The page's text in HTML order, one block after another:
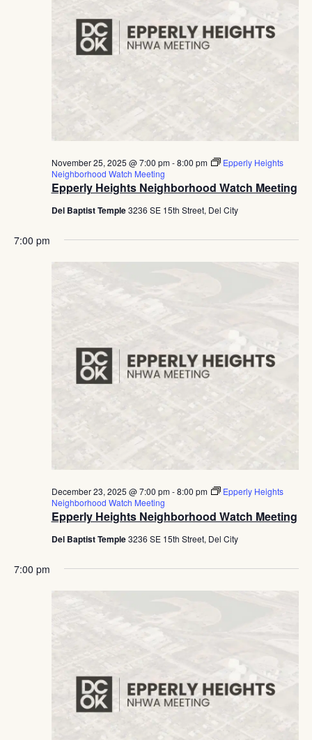
Epperly Heights Neighborhood Watch Meeting
November 25, 2025 @ 7:00 pm-8:00 pm
Epperly Heights
Neighborhood Watch Meeting
Del Baptist Temple3236 SE 15th Street, Del City
7:00 pm
Epperly Heights Neighborhood Watch Meeting
December 23, 2025 @ 7:00 pm-8:00 pm
Epperly Heights
Neighborhood Watch Meeting
Del Baptist Temple3236 SE 15th Street, Del City
7:00 pm